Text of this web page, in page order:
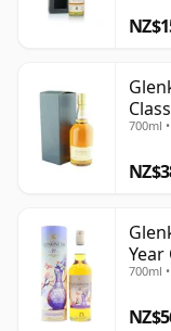
700ml
Year
700ml